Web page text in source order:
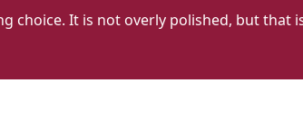
choice. It is not overly polished, but that